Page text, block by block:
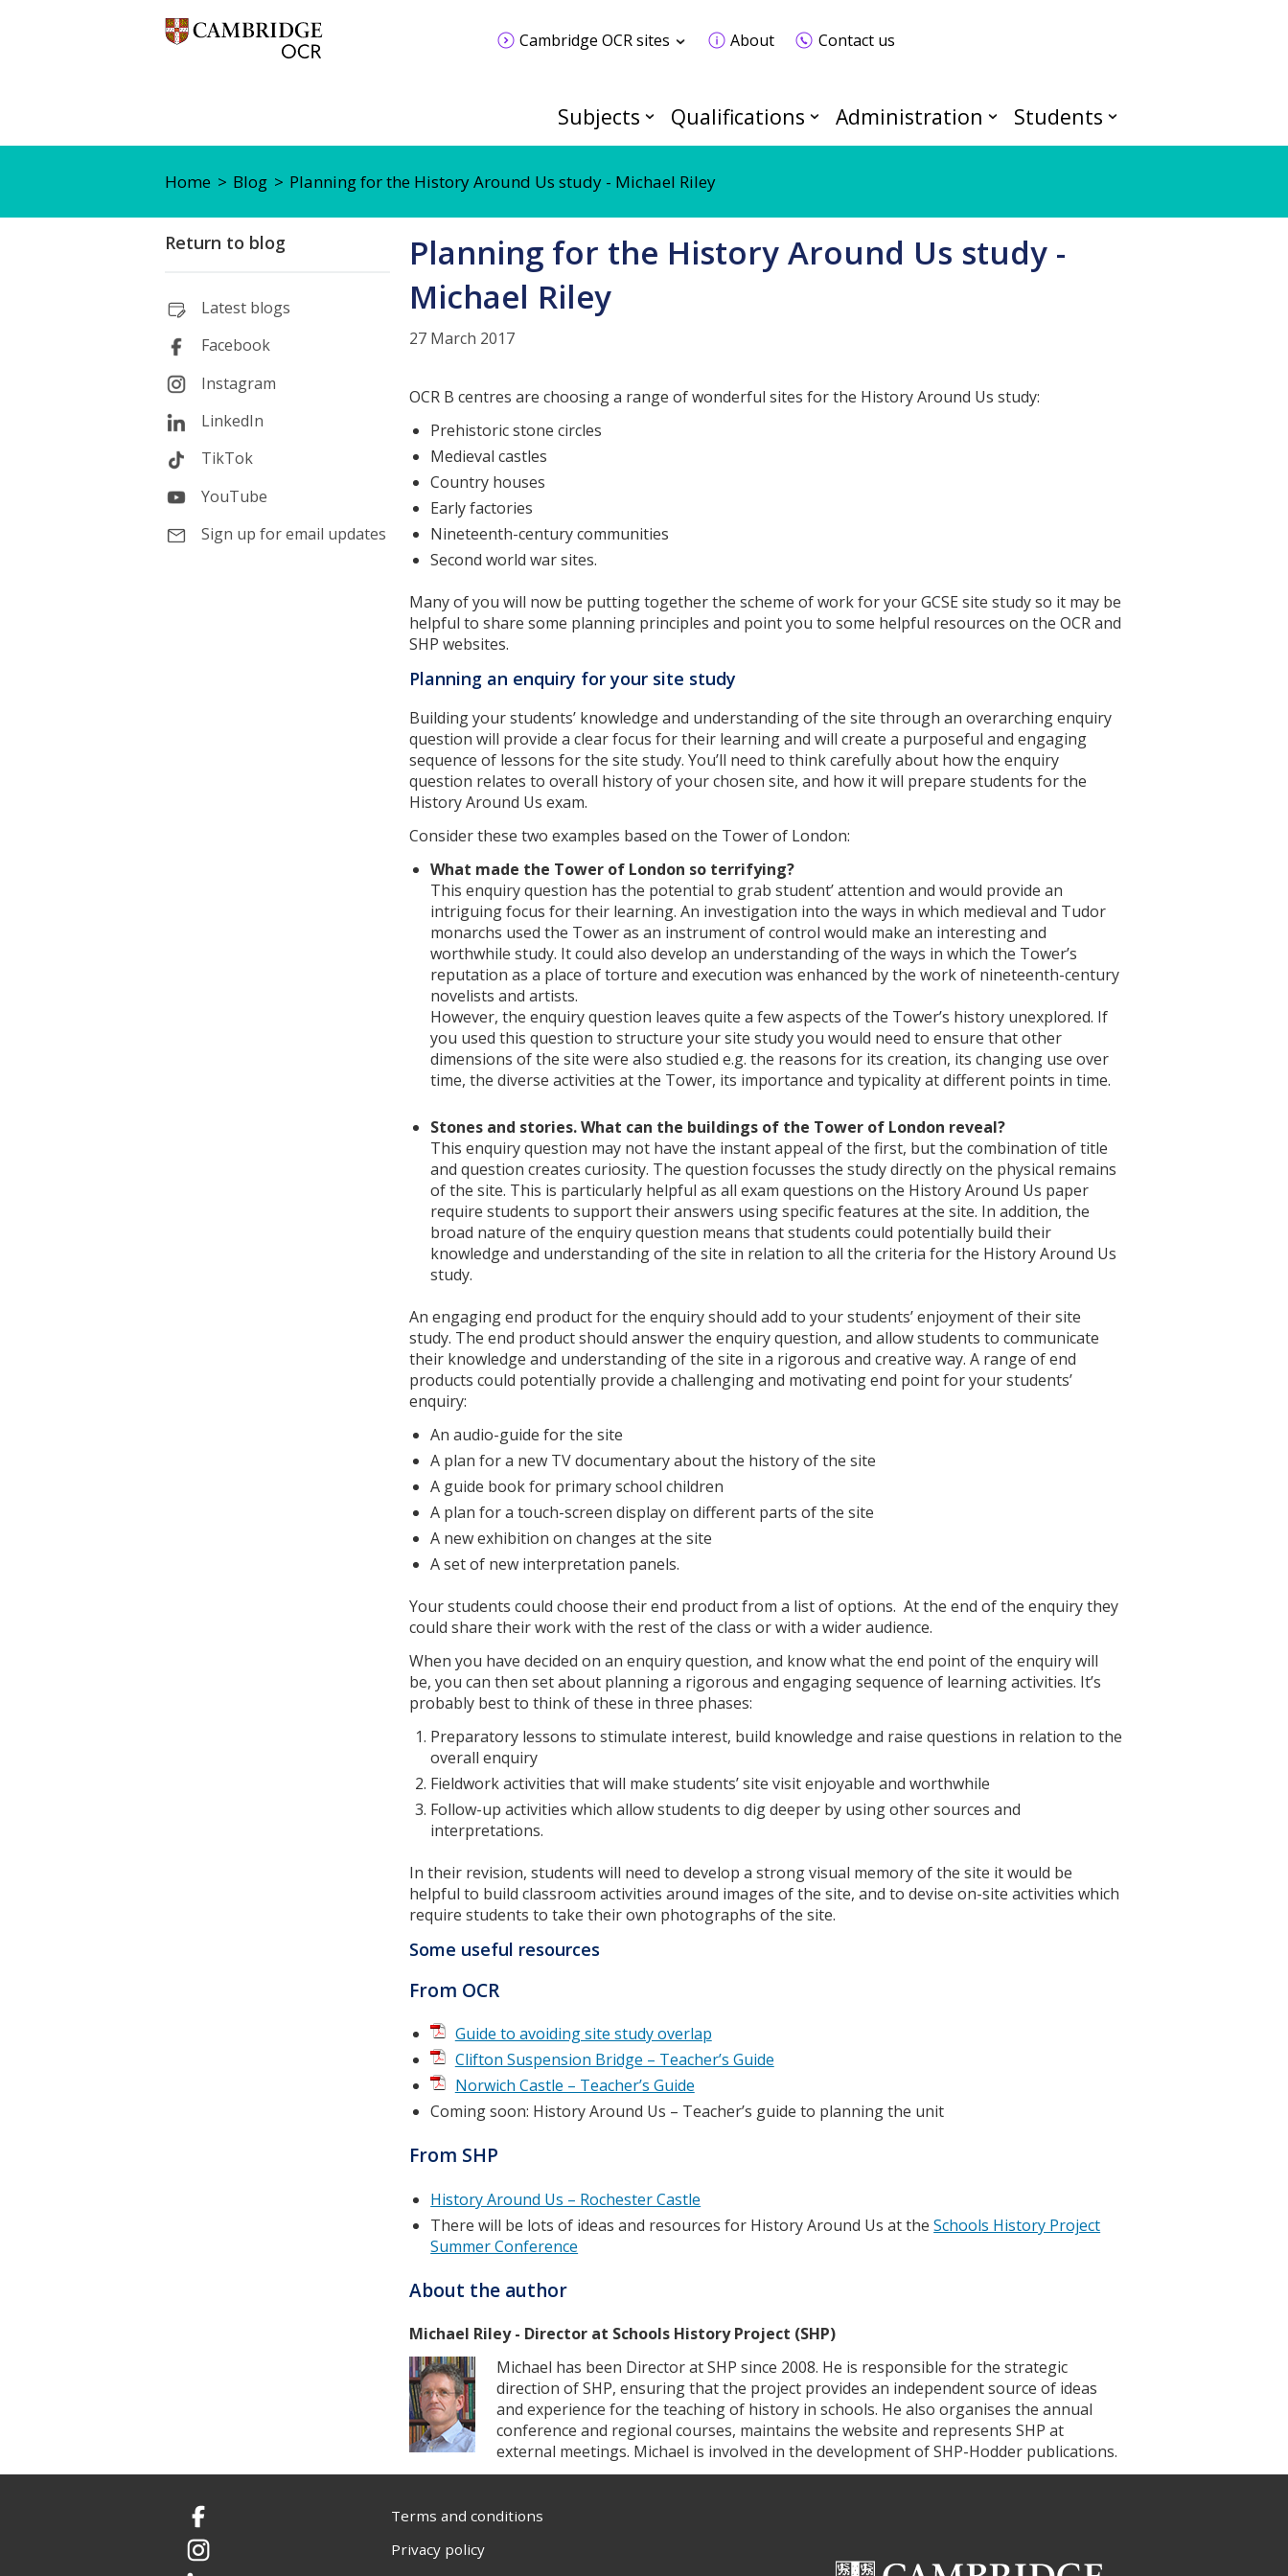
Cambridge OCR sites About Contact us
Subjects Qualifications Administration Students
Home Blog Planning for the History Around Us study - Michael Riley
Return to blog
Latest blogs
Facebook
Instagram
LinkedIn
TikTok
YouTube
Sign up for email updates
Planning for the History Around Us study -
Michael Riley
27 March 2017
OCR B centres are choosing a range of wonderful sites for the History Around Us study:
Prehistoric stone circles
Medieval castles
Country houses
Early factories
Nineteenth-century communities
Second world war sites.
Many of you will now be putting together the scheme of work for your GCSE site study so it may be
helpful to share some planning principles and point you to some helpful resources on the OCR and
SHP websites.
Planning an enquiry for your site study
Building your students’ knowledge and understanding of the site through an overarching enquiry
question will provide a clear focus for their learning and will create a purposeful and engaging
sequence of lessons for the site study. You’ll need to think carefully about how the enquiry
question relates to overall history of your chosen site, and how it will prepare students for the
History Around Us exam.
Consider these two examples based on the Tower of London:
What made the Tower of London so terrifying?
This enquiry question has the potential to grab student’ attention and would provide an
intriguing focus for their learning. An investigation into the ways in which medieval and Tudor
monarchs used the Tower as an instrument of control would make an interesting and
worthwhile study. It could also develop an understanding of the ways in which the Tower’s
reputation as a place of torture and execution was enhanced by the work of nineteenth-century
novelists and artists.
However, the enquiry question leaves quite a few aspects of the Tower’s history unexplored. If
you used this question to structure your site study you would need to ensure that other
dimensions of the site were also studied e.g. the reasons for its creation, its changing use over
time, the diverse activities at the Tower, its importance and typicality at different points in time.
Stones and stories. What can the buildings of the Tower of London reveal?
This enquiry question may not have the instant appeal of the first, but the combination of title
and question creates curiosity. The question focusses the study directly on the physical remains
of the site. This is particularly helpful as all exam questions on the History Around Us paper
require students to support their answers using specific features at the site. In addition, the
broad nature of the enquiry question means that students could potentially build their
knowledge and understanding of the site in relation to all the criteria for the History Around Us
study.
An engaging end product for the enquiry should add to your students’ enjoyment of their site
study. The end product should answer the enquiry question, and allow students to communicate
their knowledge and understanding of the site in a rigorous and creative way. A range of end
products could potentially provide a challenging and motivating end point for your students’
enquiry:
An audio-guide for the site
A plan for a new TV documentary about the history of the site
A guide book for primary school children
A plan for a touch-screen display on different parts of the site
A new exhibition on changes at the site
A set of new interpretation panels.
Your students could choose their end product from a list of options. At the end of the enquiry they
could share their work with the rest of the class or with a wider audience.
When you have decided on an enquiry question, and know what the end point of the enquiry will
be, you can then set about planning a rigorous and engaging sequence of learning activities. It’s
probably best to think of these in three phases:
Preparatory lessons to stimulate interest, build knowledge and raise questions in relation to the
overall enquiry
Fieldwork activities that will make students’ site visit enjoyable and worthwhile
Follow-up activities which allow students to dig deeper by using other sources and
interpretations.
In their revision, students will need to develop a strong visual memory of the site it would be
helpful to build classroom activities around images of the site, and to devise on-site activities which
require students to take their own photographs of the site.
Some useful resources
From OCR
Guide to avoiding site study overlap
Clifton Suspension Bridge – Teacher’s Guide
Norwich Castle – Teacher’s Guide
Coming soon: History Around Us – Teacher’s guide to planning the unit
From SHP
History Around Us – Rochester Castle
There will be lots of ideas and resources for History Around Us at theSchools History Project
Summer Conference
About the author
Michael Riley - Director at Schools History Project (SHP)
Michael has been Director at SHP since 2008. He is responsible for the strategic
direction of SHP, ensuring that the project provides an independent source of ideas
and experience for the teaching of history in schools. He also organises the annual
conference and regional courses, maintains the website and represents SHP at
external meetings. Michael is involved in the development of SHP-Hodder publications.
Facebook
Instagram
Terms and conditions
Privacy policy